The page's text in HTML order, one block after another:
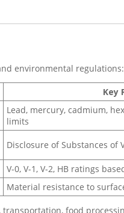
environmental regulations:
Key
Lead, mercury, cadmium,
limits
Disclosure of Substances of
V-0, V-1, V-2, HB ratings
Material resistance to
food